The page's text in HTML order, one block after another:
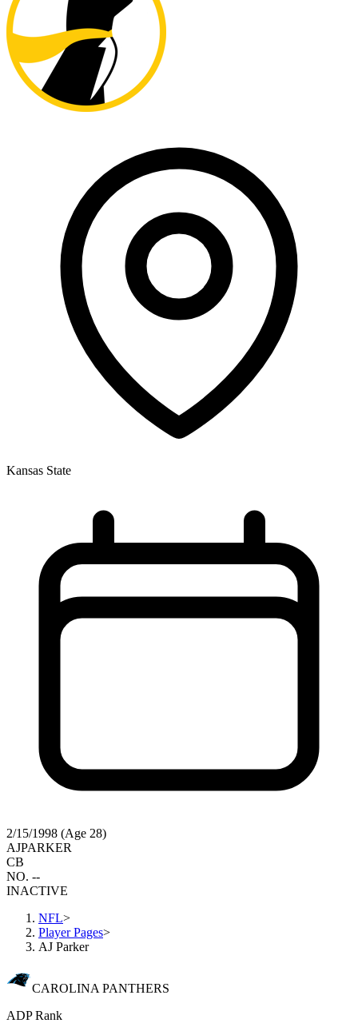
Kansas State
2/15/1998 (Age 28)
AJPARKER
CB
NO. --
INACTIVE
NFL>
Player Pages>
AJ Parker
CAROLINA PANTHERS
ADP Rank